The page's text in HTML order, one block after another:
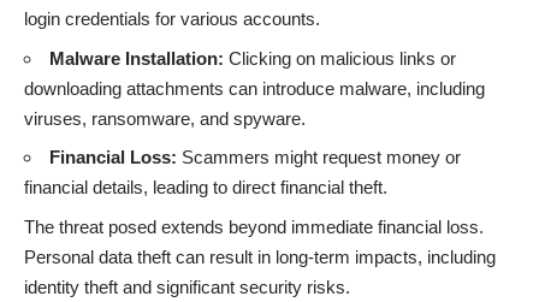
login credentials for various accounts.
Malware Installation: Clicking on malicious links or
downloading attachments can introduce malware, including
viruses, ransomware, and spyware.
Financial Loss: Scammers might request money or
financial details, leading to direct financial theft.
The threat posed extends beyond immediate financial loss.
Personal data theft can result in long-term impacts, including
identity theft and significant security risks.